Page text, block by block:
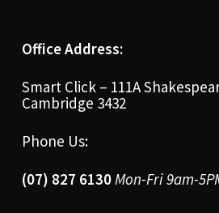
Office Address:
Smart Click – 111A
Cambridge 3432
Phone Us:
(07) 827 6130Mon-Fri 9am-